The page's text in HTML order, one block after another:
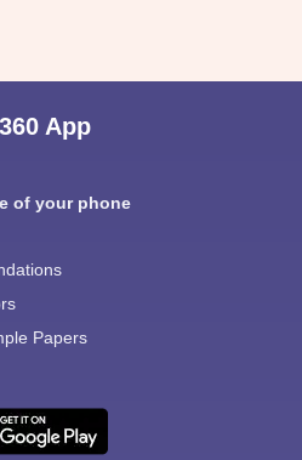
App
of your phone
Papers